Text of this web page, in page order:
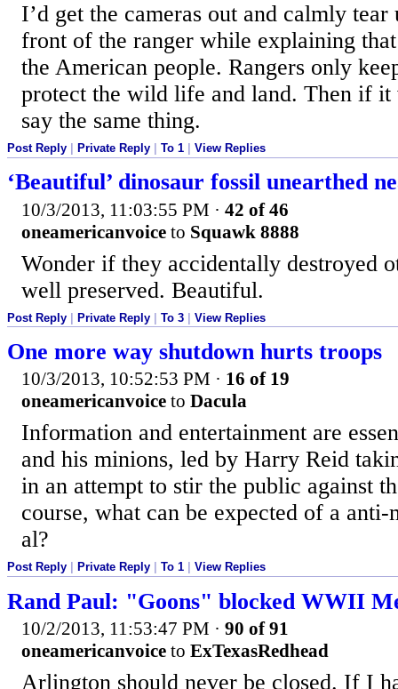
I’d get the cameras out and calmly
front of the ranger while explaining
the American people. Rangers only
protect the wild life and land. Then if it
say the same thing.
Post Reply Private Reply To 1 View Replies
‘Beautiful’ dinosaur fossil unearthed
10/3/2013, 11:03:55 PM · 42 of 46
oneamericanvoice to Squawk 8888
Wonder if they accidentally destroyed
well preserved. Beautiful.
Post Reply | Private Reply | To 3 | View Replies
One more way shutdown hurts troops
10/3/2013, 10:52:53 PM · 16 of 19
oneamericanvoice to Dacula
Information and entertainment are
and his minions, led by Harry Reid
in an attempt to stir the public against
course, what can be expected of a
al?
Post Reply Private Reply To 1 View Replies
Rand Paul: "Goons" blocked WWII
10/2/2013, 11:53:47 PM · 90 of 91
oneamericanvoice to ExTexasRedhead
Arlington should never be closed. If I